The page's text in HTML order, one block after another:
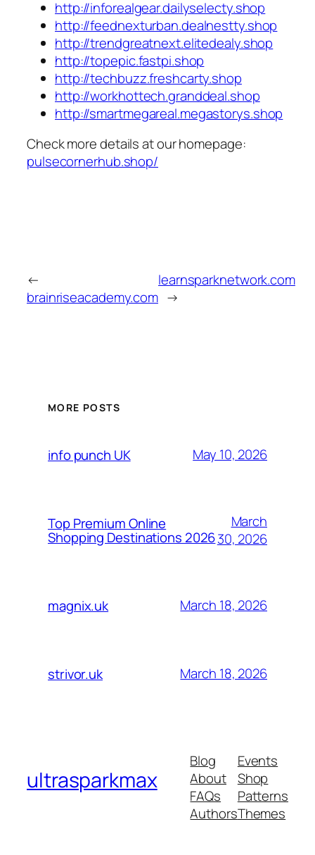
http://inforealgear.dailyselecty.shop
http://feednexturban.dealnestty.shop
http://trendgreatnext.elitedealy.shop
http://topepic.fastpi.shop
http://techbuzz.freshcarty.shop
http://workhottech.granddeal.shop
http://smartmegareal.megastorys.shop
Check more details at our homepage:
pulsecornerhub.shop/
←
brainriseacademy.com
learnsparknetwork.com
→
MORE POSTS
info punch UK May 10, 2026
Top Premium Online
Shopping Destinations 2026
March
30, 2026
magnix.uk March 18, 2026
strivor.uk March 18, 2026
ultrasparkmax
Blog
About
FAQs
Authors
Events
Shop
Patterns
Themes